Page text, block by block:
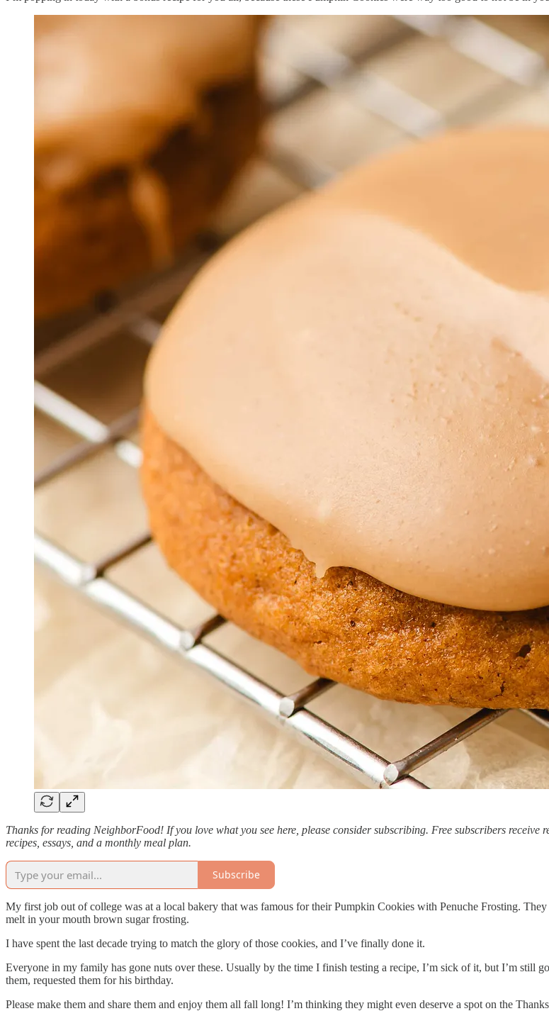
Thanks for reading NeighborFood! If you love what you see here, please consider subscribing. Free subscribers
recipes, essays, and a monthly meal plan.
Subscribe
My first job out of college was at a local bakery that was famous for their Pumpkin Cookies with Penuche Frosting.
melt in your mouth brown sugar frosting.
I have spent the last decade trying to match the glory of those cookies, and I’ve finally done it.
Everyone in my family has gone nuts over these. Usually by the time I finish testing a recipe, I’m sick of it, but I’m still
them, requested them for his birthday.
Please make them and share them and enjoy them all fall long! I’m thinking they might even deserve a spot on the